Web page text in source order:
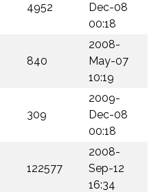
4952
Dec-08
00:18
840
2008-
May-07
10:19
309
2009-
Dec-08
00:18
122577
2008-
Sep-12
16:34